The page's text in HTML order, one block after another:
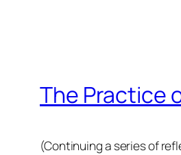
The Practice
(Continuing a series of